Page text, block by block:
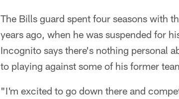
The Bills guard spent four seasons with
years ago, when he was suspended for
Incognito says there's nothing personal
to playing against some of his former
"I'm excited to go down there and